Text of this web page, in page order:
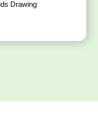
Drawing